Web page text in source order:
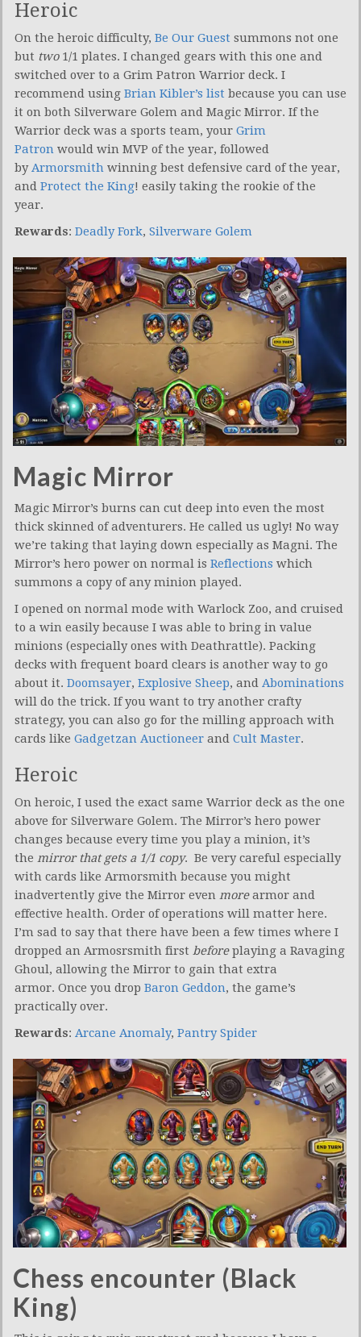
Heroic
On the heroic difficulty, Be Our Guest summons not one
but two 1/1 plates. I changed gears with this one and
switched over to a Grim Patron Warrior deck. I
recommend using Brian Kibler’s list because you can use
it on both Silverware Golem and Magic Mirror. If the
Warrior deck was a sports team, your Grim
Patron would win MVP of the year, followed
byArmorsmith winning best defensive card of the year,
and Protect the King! easily taking the rookie of the
year.
Rewards: Deadly Fork, Silverware Golem
Magic Mirror
Magic Mirror’s burns can cut deep into even the most
thick skinned of adventurers. He called us ugly! No way
we’re taking that laying down especially as Magni. The
Mirror’s hero power on normal is Reflections which
summons a copy of any minion played.
I opened on normal mode with Warlock Zoo, and cruised
to a win easily because I was able to bring in value
minions (especially ones with Deathrattle). Packing
decks with frequent board clears is another way to go
about it. Doomsayer, Explosive Sheep, and Abominations
will do the trick. If you want to try another crafty
strategy, you can also go for the milling approach with
cards like Gadgetzan Auctioneer and Cult Master.
Heroic
On heroic, I used the exact same Warrior deck as the one
above for Silverware Golem. The Mirror’s hero power
changes because every time you play a minion, it’s
the mirror that gets a 1/1 copy. Be very careful especially
with cards like Armorsmith because you might
inadvertently give the Mirror even morearmor and
effective health. Order of operations will matter here.
I’m sad to say that there have been a few times where I
dropped an Armosrsmith first beforeplaying a Ravaging
Ghoul, allowing the Mirror to gain that extra
armor. Once you drop Baron Geddon, the game’s
practically over.
Rewards: Arcane Anomaly, Pantry Spider
Chess encounter (Black
King)